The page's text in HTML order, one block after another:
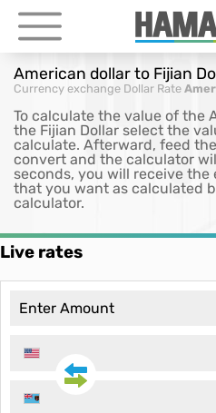
American dollar to Fijian
Currency exchange Dollar Rate
To calculate the value of the
the Fijian Dollar select the
calculate. Afterward, feed
convert and the calculator
seconds, you will receive
that you want as calculated
calculator.
Live rates